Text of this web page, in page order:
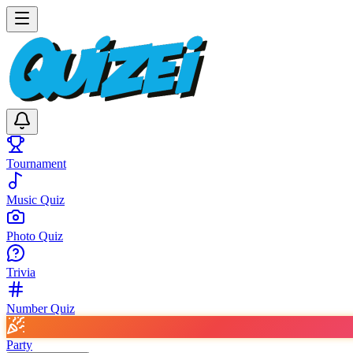
Tournament
Music Quiz
Photo Quiz
Trivia
Number Quiz
Party